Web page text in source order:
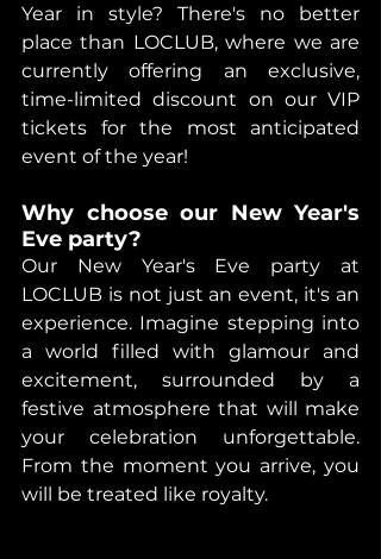
Year in style? There's no better
place than LOCLUB, where we are
currently offering an exclusive,
time-limited discount on our VIP
tickets for the most anticipated
event of the year!
Why choose our New Year's
Eve party?
Our New Year's Eve party at
LOCLUB is not just an event, it's an
experience. Imagine stepping into
a world filled with glamour and
excitement, surrounded by a
festive atmosphere that will make
your celebration unforgettable.
From the moment you arrive, you
will be treated like royalty.